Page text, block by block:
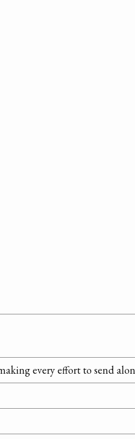
every effort to send